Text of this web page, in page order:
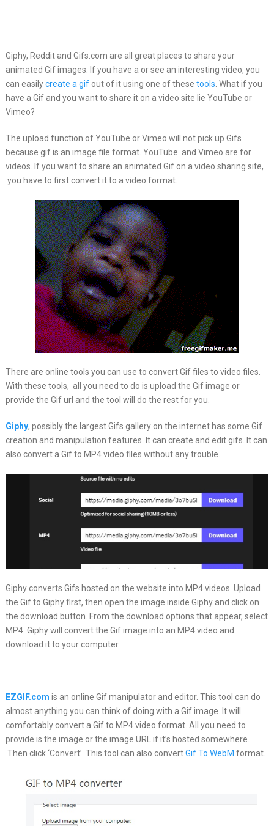
Giphy, Reddit and Gifs.com are all great places to share your
animated Gif images. If you have a or see an interesting video, you
can easilycreate a gifout of it using one of these tools . What if you
have a Gif and you want to share it on a video site lie YouTube or
Vimeo?
The upload function of YouTube or Vimeo will not pick up Gifs
because gif is an image file format. YouTube and Vimeo are for
videos. If you want to share an animated Gif on a video sharing site,
you have to first convert it to a video format.
There are online tools you can use to convert Gif files to video files.
With these tools, all you need to do is upload the Gif image or
provide the Gif url and the tool will do the rest for you.
Giphy, possibly the largest Gifs gallery on the internet has some Gif
creation and manipulation features. It can create and edit gifs. It can
also convert a Gif to MP4 video files without any trouble.
Giphy converts Gifs hosted on the website into MP4 videos. Upload
the Gif to Giphy first, then open the image inside Giphy and click on
the download button. From the download options that appear, select
MP4. Giphy will convert the Gif image into an MP4 video and
download it to your computer.
EZGIF.com is an online Gif manipulator and editor. This tool can do
almost anything you can think of doing with a Gif image. It will
comfortably convert a Gif to MP4 video format. All you need to
provide is the image or the image URL if it’s hosted somewhere.
Then click ‘Convert’. This tool can also convertGif To WebM format.